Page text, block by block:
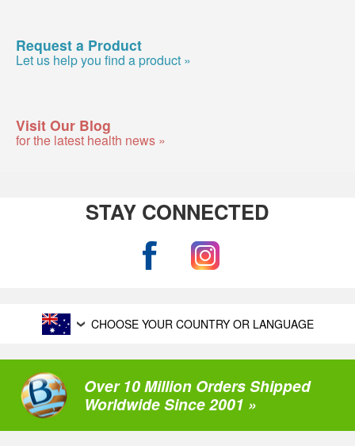
Request a Product
Let us help you find a product »
Visit Our Blog
for the latest health news »
STAY CONNECTED
CHOOSE YOUR COUNTRY OR LANGUAGE
Over 10 Million Orders Shipped
Worldwide Since 2001 »